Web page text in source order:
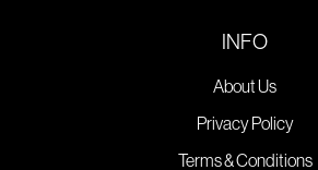
INFO
About Us
Privacy Policy
Terms & Conditions